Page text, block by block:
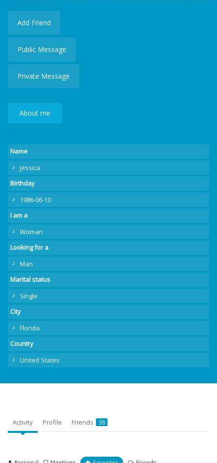
Add Friend
Public Message
Private Message
About me
Name
Jessica
Birthday
1986-06-10
I am a
Woman
Looking for a
Man
Marital status
Single
City
Florida
Country
United States
Activity Profile Friends 38